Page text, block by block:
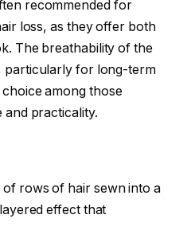
recommended for
loss, as they offer both
The breathability of the
particularly for long-term
among those
and practicality.
of rows of hair sewn into a
effect that